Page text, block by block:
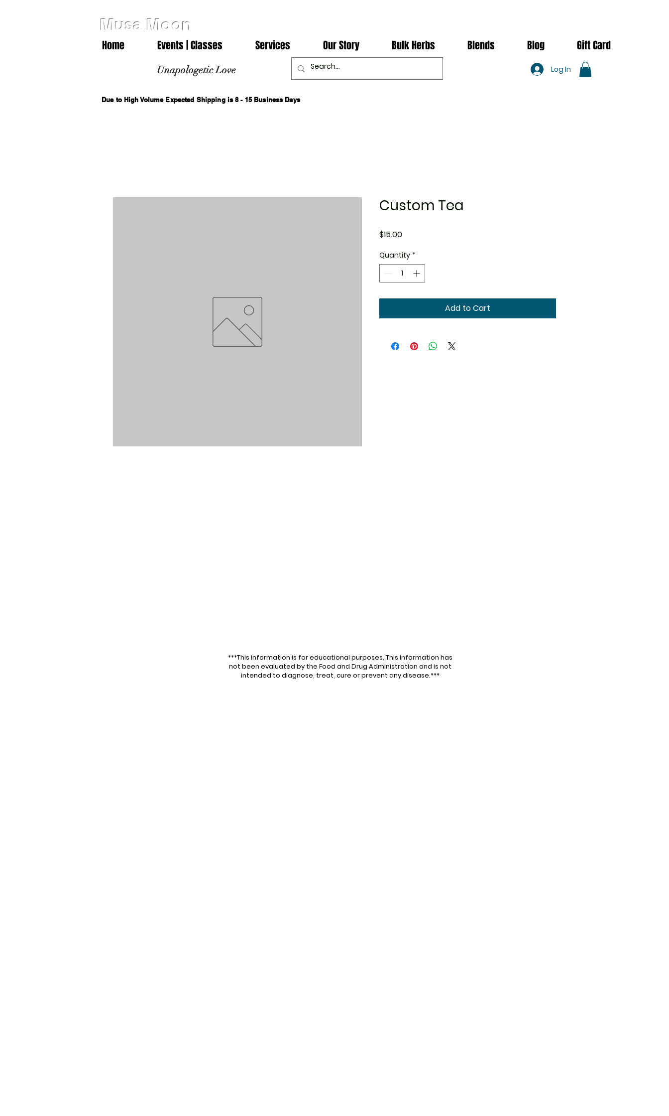
Musa Moon
Home Events | Classes Services Our Story Bulk Herbs Blends Blog Gift Card
Unapologetic Love Log In
Due to High Volume Expected Shipping is 8 - 15 Business Days
Custom Tea
$15.00Price
Quantity *
Add to Cart
***This information is for educational purposes. This information has
not been evaluated by the Food and Drug Administration and is not
intended to diagnose, treat, cure or prevent any disease.***